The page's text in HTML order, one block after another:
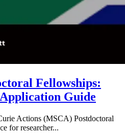
Fellowships:
Guide
Actions (MSCA) Postdoctoral
for researcher...